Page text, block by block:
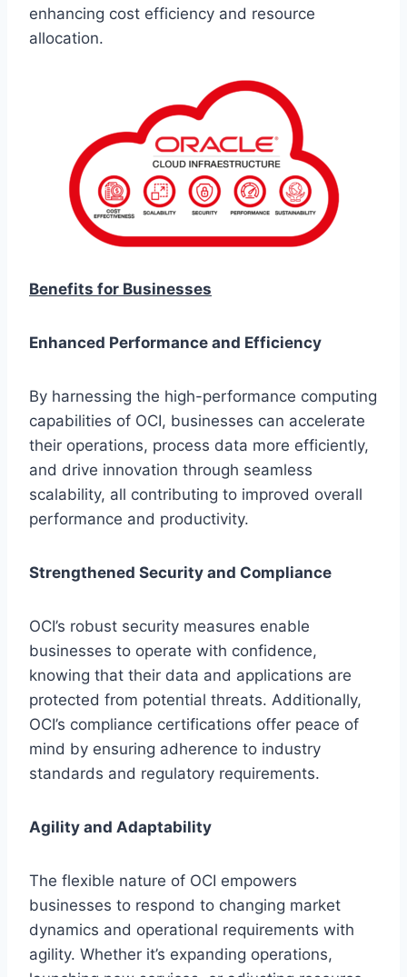
enhancing cost efficiency and resource
allocation.
Benefits for Businesses
Enhanced Performance and Efficiency
By harnessing the high-performance computing
capabilities of OCI, businesses can accelerate
their operations, process data more efficiently,
and drive innovation through seamless
scalability, all contributing to improved overall
performance and productivity.
Strengthened Security and Compliance
OCI’s robust security measures enable
businesses to operate with confidence,
knowing that their data and applications are
protected from potential threats. Additionally,
OCI’s compliance certifications offer peace of
mind by ensuring adherence to industry
standards and regulatory requirements.
Agility and Adaptability
The flexible nature of OCI empowers
businesses to respond to changing market
dynamics and operational requirements with
agility. Whether it’s expanding operations,